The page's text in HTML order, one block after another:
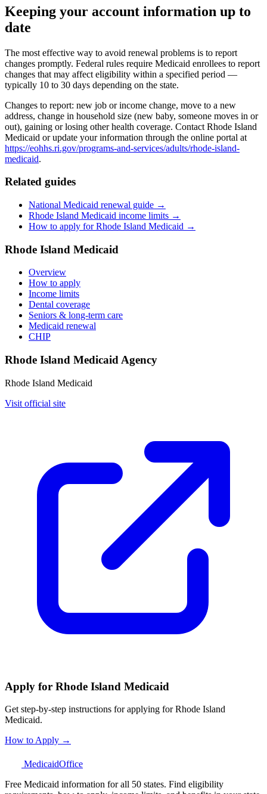
Keeping your account information up to
date
The most effective way to avoid renewal problems is to report
changes promptly. Federal rules require Medicaid enrollees to report
changes that may affect eligibility within a specified period —
typically 10 to 30 days depending on the state.
Changes to report: new job or income change, move to a new
address, change in household size (new baby, someone moves in or
out), gaining or losing other health coverage. Contact Rhode Island
Medicaid or update your information through the online portal at
https://eohhs.ri.gov/programs-and-services/adults/rhode-island-
medicaid.
Related guides
National Medicaid renewal guide →
Rhode Island Medicaid income limits →
How to apply for Rhode Island Medicaid →
Rhode Island Medicaid
Overview
How to apply
Income limits
Dental coverage
Seniors & long-term care
Medicaid renewal
CHIP
Rhode Island Medicaid Agency
Rhode Island Medicaid
Visit official site
Apply for Rhode Island Medicaid
Get step-by-step instructions for applying for Rhode Island
Medicaid.
How to Apply →
MedicaidOffice
Free Medicaid information for all 50 states. Find eligibility